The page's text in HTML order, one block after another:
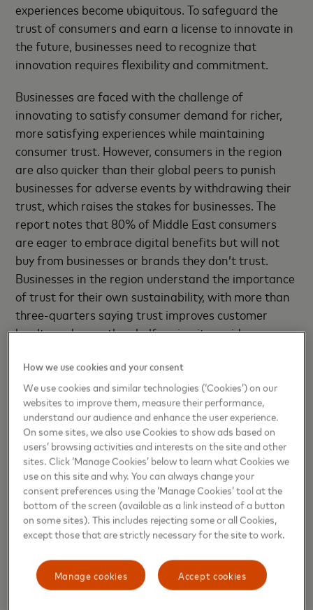
experiences become ubiquitous. To safeguard the
trust of consumers and earn a license to innovate in
the future, businesses need to recognize that
innovation requires flexibility and commitment.
Businesses are faced with the challenge of
innovating to satisfy consumer demand for richer,
more satisfying experiences while maintaining
consumer trust. However, consumers in the region
are also quicker than their global peers to punish
businesses for adverse events by withdrawing their
trust, which raises the stakes for businesses. The
report notes that 80% of Middle East consumers
are eager to embrace digital benefits but will not
buy from businesses or brands they don’t trust.
Businesses in the region understand the importance
of trust for their own sustainability, with more than
three-quarters saying trust improves customer
loyalty and more than half saying it provides a
“As the Middle East’s young digital natives and
adopters of new technologies become more
discerning, companies have an opportunity to
reorganize their innovation priorities to better align
with the elements their consumers value, which in
turn builds deeper trust. When consumers can trust
businesses, it gives businesses the space and
security to innovate. Innovation can bring risk, and
consumers across the region aren’t afraid to punish
businesses they see as risky. That’s why trust is
central to good innovation—it is the currency that
underpins it,” saidAmnah Ajmal,Executive Vice
How we use cookies and your consent
We use cookies and similar technologies (‘Cookies’) on our
websites to improve them, measure their performance,
understand our audience and enhance the user experience.
On some sites, we also use Cookies to show ads based on
users’ browsing activities and interests on the site and other
sites. Click ‘Manage Cookies’ below to learn what Cookies we
use on this site and why. You can always change your
consent preferences using the ‘Manage Cookies’ tool at the
bottom of the screen (available as a link instead of a button
on some sites). This includes rejecting some or all Cookies,
except those that are strictly necessary for the site to work.
Accept cookies
Manage cookies